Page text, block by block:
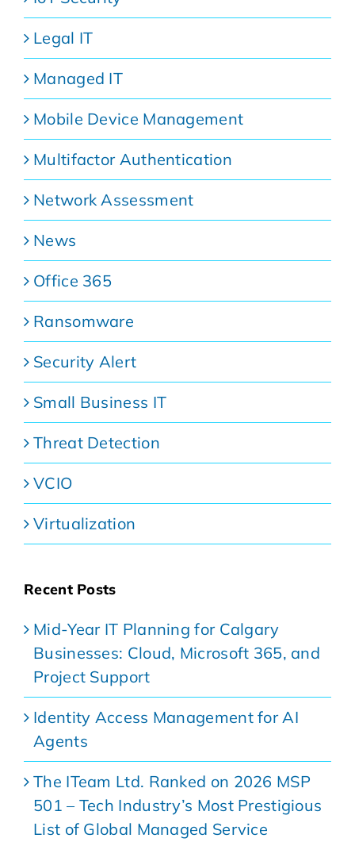
Legal IT
Managed IT
Mobile Device Management
Multifactor Authentication
Network Assessment
News
Office 365
Ransomware
Security Alert
Small Business IT
Threat Detection
VCIO
Virtualization
Recent Posts
Mid-Year IT Planning for Calgary
Businesses: Cloud, Microsoft 365, and
Project Support
Identity Access Management for AI
Agents
The ITeam Ltd. Ranked on 2026 MSP
501 – Tech Industry’s Most Prestigious
List of Global Managed Service